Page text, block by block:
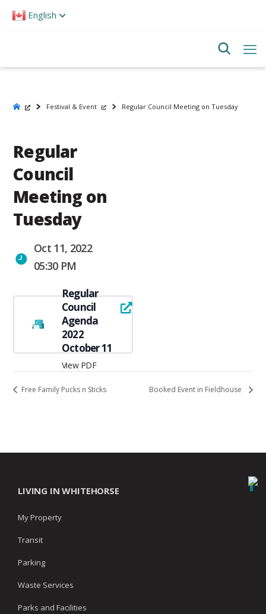
note:
English
Festival & Event Regular Council Meeting on Tuesday
Regular
Council
Meeting on
Tuesday
Oct 11, 2022
05:30 PM
Regular
Council
Agenda
2022
October 11
View PDF
Free Family Pucks n Sticks Booked Event in Fieldhouse
LIVING IN WHITEHORSE
My Property
Transit
Parking
Waste Services
Parks and Facilities